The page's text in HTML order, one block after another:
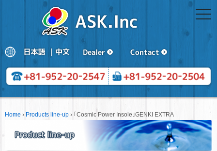
Home › Products line-up › ｢Cosmic Power Insole｣GENKI EXTRA